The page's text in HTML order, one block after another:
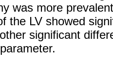
was more
the LV showed
significant